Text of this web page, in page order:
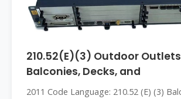
210.52(E)(3) Outdoor
Balconies, Decks, and
2011 Code Language: 210.52 (E) (3)